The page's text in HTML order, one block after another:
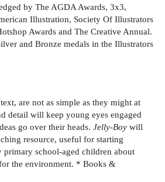
by The AGDA Awards, 3x3,
Illustration, Society Of Illustrators
Awards and The Creative Annual.
and Bronze medals in the Illustrators
are not as simple as they might at
detail will keep young eyes engaged
go over their heads. Jelly-Boy will
resource, useful for starting
primary school-aged children about
the environment. * Books &